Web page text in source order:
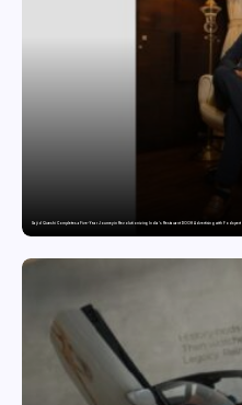
Sajid Qureshi Completes a Five-Year Journey in Revolutionizing India’s Restaurant DOOH Advertising with Fodxpert